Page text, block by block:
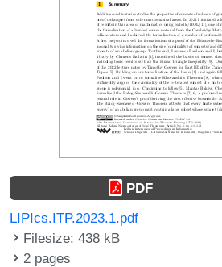
PDF
LIPIcs.ITP.2023.1.pdf
Filesize: 438 kB
2 pages